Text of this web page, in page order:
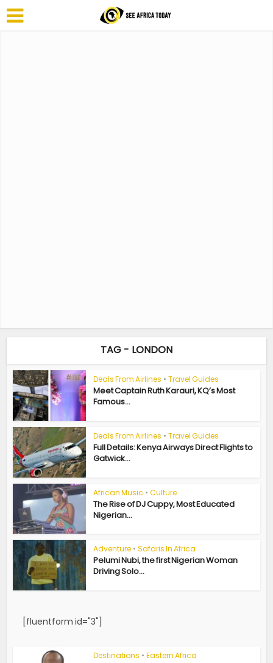
TAG - LONDON
Deals From Airlines • Travel Guides
Meet Captain Ruth Karauri, KQ’s Most
Famous...
Deals From Airlines • Travel Guides
Full Details: Kenya Airways Direct Flights to
Gatwick...
African Music • Culture
The Rise of DJ Cuppy, Most Educated
Nigerian...
Adventure • Safaris In Africa
Pelumi Nubi, the first Nigerian Woman
Driving Solo...
[fluentform id="3"]
Destinations • Eastern Africa